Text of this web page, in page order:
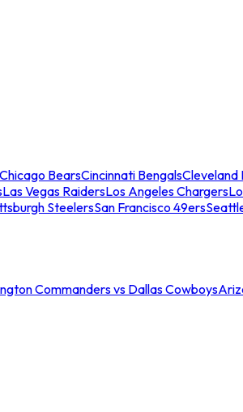
Chicago BearsCincinnati BengalsCleveland
Las Vegas RaidersLos Angeles Chargers
SteelersSan Francisco 49ers
Commanders vs Dallas Cowboys